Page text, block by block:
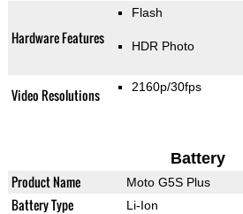
Hardware Features
Flash
HDR Photo
Video Resolutions 2160p/30fps
Battery
Product Name Moto G5S Plus
Battery Type Li-Ion